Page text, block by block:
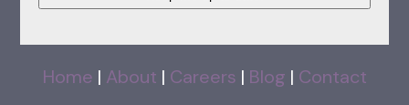
Home | About | Careers | Blog | Contact